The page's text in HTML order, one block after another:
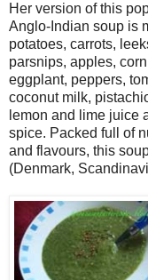
Her version of this
Anglo-Indian soup is
potatoes, carrots,
parsnips, apples,
eggplant, peppers,
coconut milk,
lemon and lime juice
spice. Packed full of
and flavours, this
(Denmark,